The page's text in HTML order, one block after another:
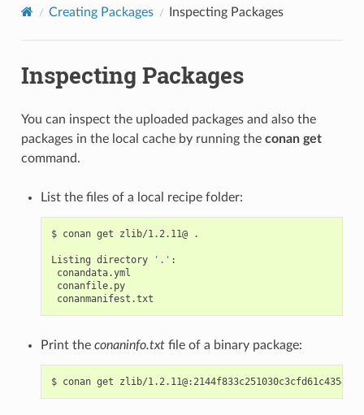
Creating Packages Inspecting Packages
Inspecting Packages
You can inspect the uploaded packages and also the
packages in the local cache by running the conan get
command.
List the files of a local recipe folder:
$ conan get zlib/1.2.11@ .
Listing directory '.'
conanfile.py
Print the conaninfo.txtfile of a binary package:
$ conan get